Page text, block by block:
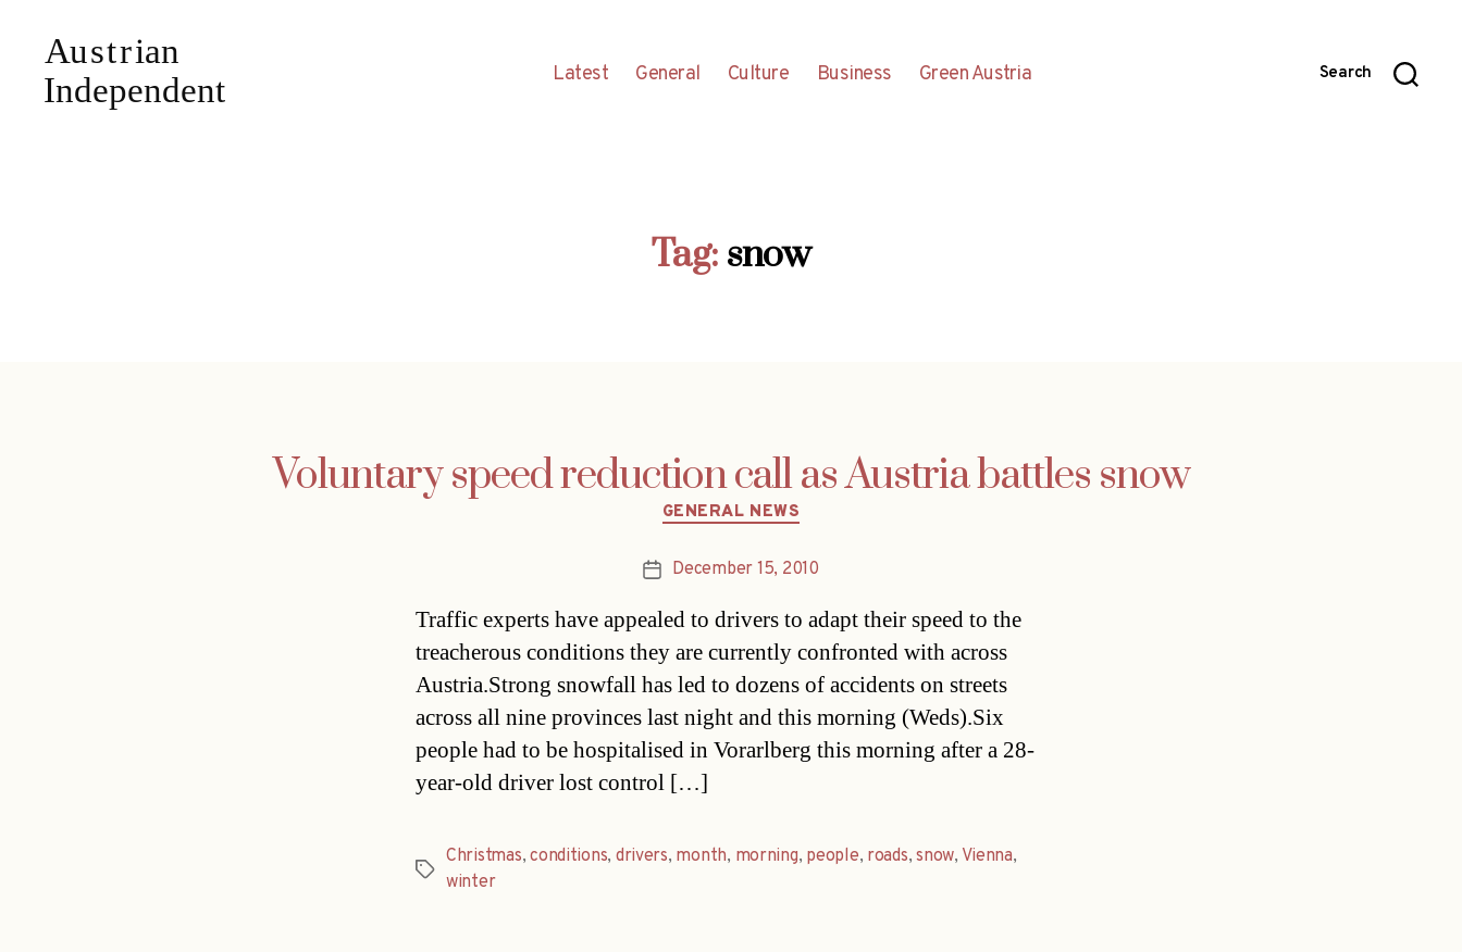
Latest General Culture Business Green Austria Search
Tag: snow
Voluntary speed reduction call as Austria battles snow
Categories
GENERAL NEWS
PostDecember 15, 2010
Traffic experts have appealed to drivers to adapt their speed to the
treacherous conditions they are currently confronted with across
Austria.Strong snowfall has led to dozens of accidents on streets
across all nine provinces last night and this morning (Weds).Six
people had to be hospitalised in Vorarlberg this morning after a 28-
year-old driver lost control […]
Tags
Christmas,conditions, drivers, month, morning, people, roads,snow, Vienna,
winter